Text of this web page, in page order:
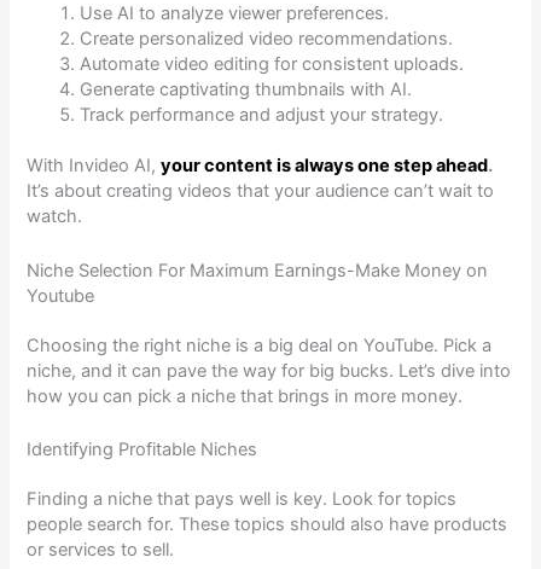
Use AI to analyze viewer preferences.
Create personalized video recommendations.
Automate video editing for consistent uploads.
Generate captivating thumbnails with AI.
Track performance and adjust your strategy.
With Invideo AI,your content is always one step ahead.
It’s about creating videos that your audience can’t wait to
watch.
Niche Selection For Maximum Earnings-Make Money on
Youtube
Choosing the right niche is a big deal on YouTube. Pick a
niche, and it can pave the way for big bucks. Let’s dive into
how you can pick a niche that brings in more money.
Identifying Profitable Niches
Finding a niche that pays well is key. Look for topics
people search for. These topics should also have products
or services to sell.